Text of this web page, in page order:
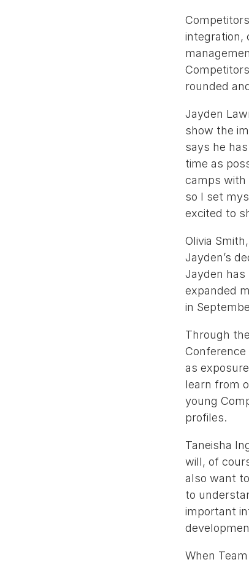
integration,
rounded
Jayden
show the
says he
time as
camps with
so I set
excited to
Olivia
Jayden’s
Jayden has
expanded
in
Through
Conference
as
learn from
young
profiles.
Taneisha
will, of
also want
to
important
When